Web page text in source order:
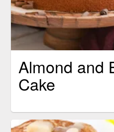
Almond and
Cake